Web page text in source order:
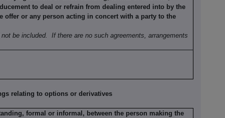
to deal or refrain from dealing entered into by the
offer or any person acting in concert with a party to the
be included.
If there are no such agreements, arrangements
relating to options or derivatives
formal or informal, between the person making the